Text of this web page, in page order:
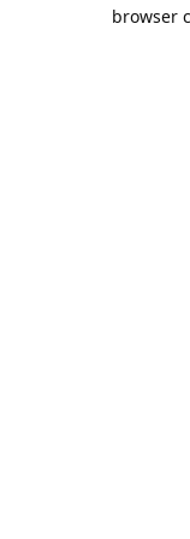
browser